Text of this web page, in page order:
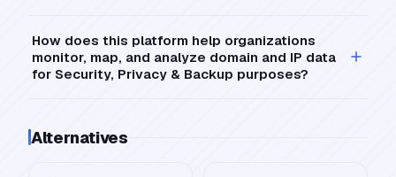
How does this platform help organizations
monitor, map, and analyze domain and IP data
for Security, Privacy & Backup purposes?
Alternatives